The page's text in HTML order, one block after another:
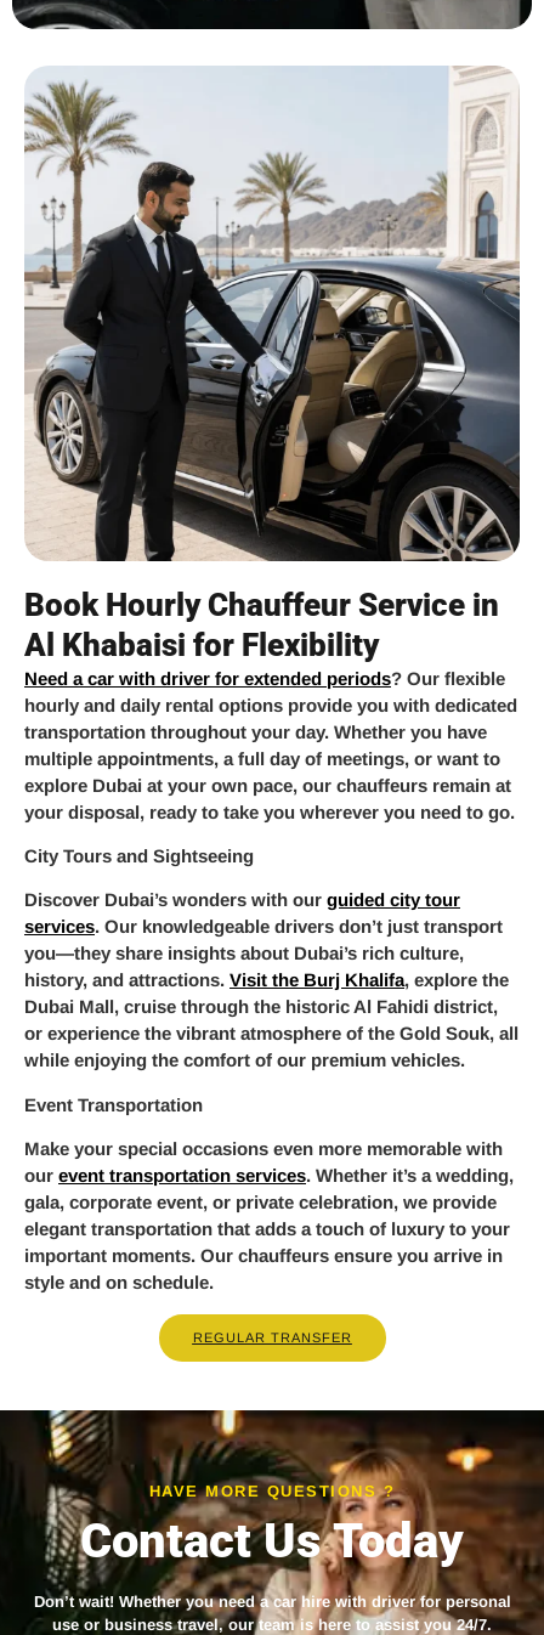
Book Hourly Chauffeur Service in
Al Khabaisi for Flexibility
Need a car with driver for extended periods? Our flexible
hourly and daily rental options provide you with dedicated
transportation throughout your day. Whether you have
multiple appointments, a full day of meetings, or want to
explore Dubai at your own pace, our chauffeurs remain at
your disposal, ready to take you wherever you need to go.
City Tours and Sightseeing
Discover Dubai’s wonders with our guided city tour
services. Our knowledgeable drivers don’t just transport
you—they share insights about Dubai’s rich culture,
history, and attractions. Visit the Burj Khalifa, explore the
Dubai Mall, cruise through the historic Al Fahidi district,
or experience the vibrant atmosphere of the Gold Souk, all
while enjoying the comfort of our premium vehicles.
Event Transportation
Make your special occasions even more memorable with
our event transportation services. Whether it’s a wedding,
gala, corporate event, or private celebration, we provide
elegant transportation that adds a touch of luxury to your
important moments. Our chauffeurs ensure you arrive in
style and on schedule.
REGULAR TRANSFER
HAVE MORE QUESTIONS ?
Contact Us Today
Don’t wait! Whether you need acar hire with driverfor personal
use or business travel, our team is here to assist you 24/7.